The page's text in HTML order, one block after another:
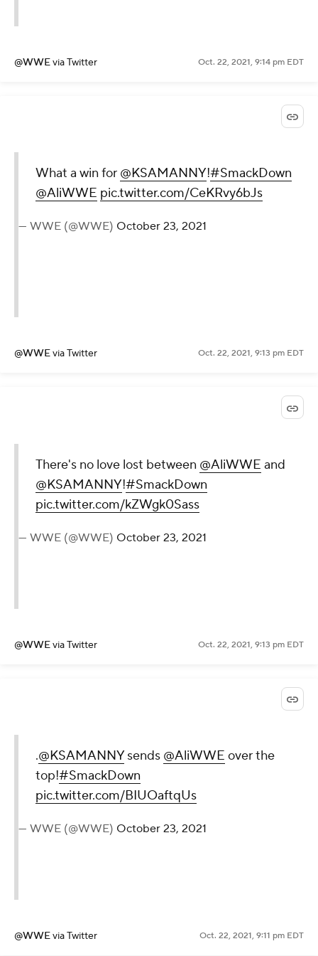
@WWEvia Twitter Oct. 22, 2021, 9:14 pm EDT
What a win for @KSAMANNY!#SmackDown
@AliWWE pic.twitter.com/CeKRvy6bJs
— WWE (@WWE) October 23, 2021
@WWEvia Twitter Oct. 22, 2021, 9:13 pm EDT
There's no love lost between @AliWWE and
@KSAMANNY!#SmackDown
pic.twitter.com/kZWgk0Sass
— WWE (@WWE) October 23, 2021
@WWEvia Twitter Oct. 22, 2021, 9:13 pm EDT
.@KSAMANNYsends @AliWWE over the
top!#SmackDown
pic.twitter.com/BIUOaftqUs
— WWE (@WWE) October 23, 2021
@WWEvia Twitter Oct. 22, 2021, 9:11 pm EDT